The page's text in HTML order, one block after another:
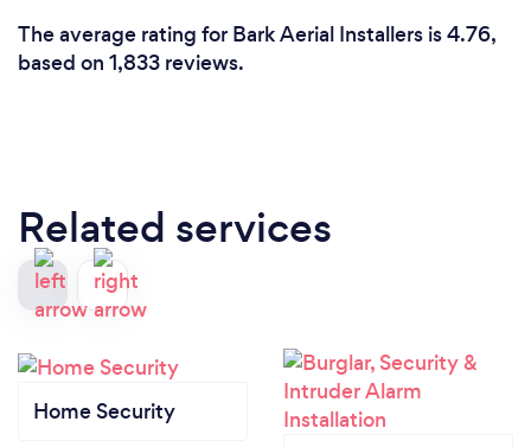
The average rating for Bark Aerial Installers is 4.76,
based on 1,833 reviews.
Related services
Home Security